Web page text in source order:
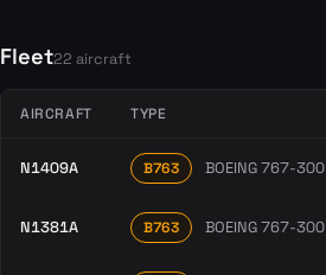
Fleet22 aircraft
AIRCRAFT TYPE
N1409A B763 BOEING 767-300
N1381A B763 BOEING 767-300